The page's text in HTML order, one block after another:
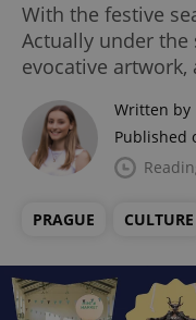
With the festive
Actually under the
evocative
Written by
Published
PRAGUE CULTURE